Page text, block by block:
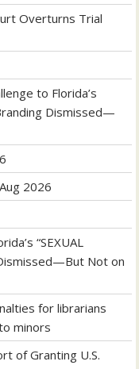
Overturns Trial
to Florida’s
Dismissed—
2026
“SEXUAL
Not on
for librarians
minors
of Granting U.S.